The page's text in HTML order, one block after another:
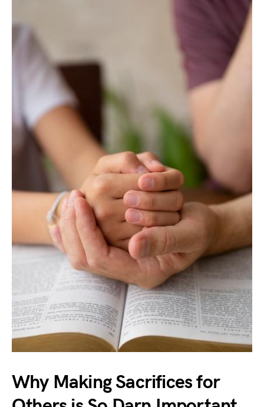
Why Making Sacrifices for